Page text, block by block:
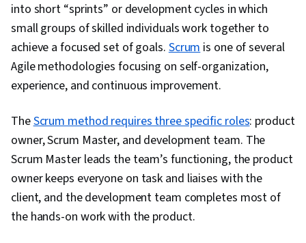
into short “sprints” or development cycles in which
small groups of skilled individuals work together to
achieve a focused set of goals.Scrumis one of several
Agile methodologies focusing on self-organization,
experience, and continuous improvement.
TheScrum method requires three specific roles: product
owner, Scrum Master, and development team. The
Scrum Master leads the team’s functioning, the product
owner keeps everyone on task and liaises with the
client, and the development team completes most of
the hands-on work with the product.